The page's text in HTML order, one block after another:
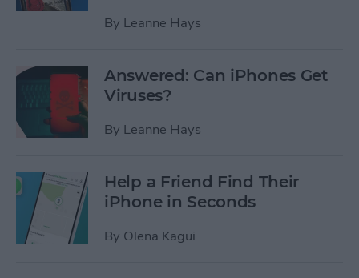
By Leanne Hays
Answered: Can iPhones Get
Viruses?
By Leanne Hays
Help a Friend Find Their
iPhone in Seconds
By Olena Kagui